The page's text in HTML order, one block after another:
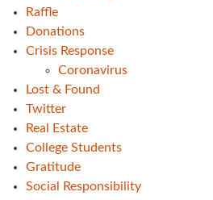
Raffle
Donations
Crisis Response
Coronavirus
Lost & Found
Twitter
Real Estate
College Students
Gratitude
Social Responsibility